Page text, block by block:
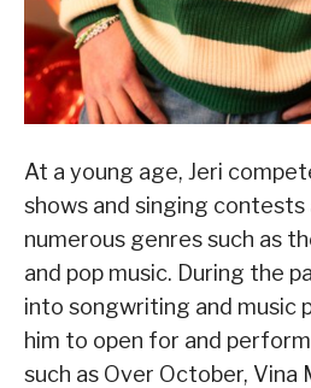
At a young age, Jeri
shows and singing contests
numerous genres such as
and pop music. During the
into songwriting and music
him to open for and
such as Over October, Vina